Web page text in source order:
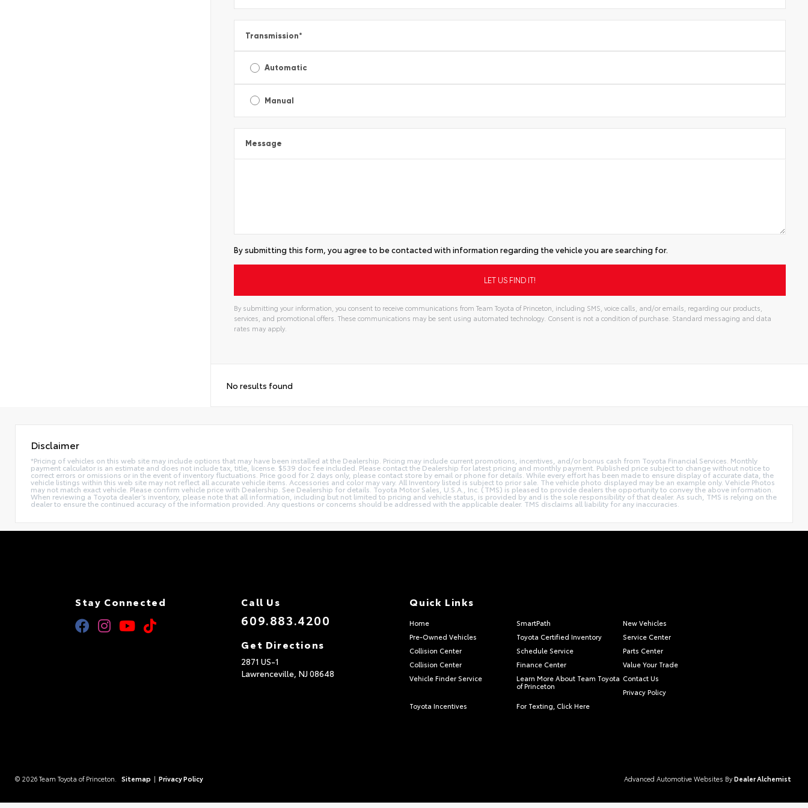
Transmission*
Automatic
Manual
Message
By submitting this form, you agree to be contacted with information regarding the vehicle you are searching for.
By submitting your information, you consent to receive communications from Team Toyota of Princeton, including SMS, voice calls, and/or emails, regarding our products,
services, and promotional offers. These communications may be sent using automated technology. Consent is not a condition of purchase. Standard messaging and data
rates may apply.
No results found
Disclaimer
*Pricing of vehicles on this web site may include options that may have been installed at the Dealership. Pricing may include current promotions, incentives, and/or bonus cash from Toyota Financial Services. Monthly
payment calculator is an estimate and does not include tax, title, license. $539 doc fee included. Please contact the Dealership for latest pricing and monthly payment. Published price subject to change without notice to
correct errors or omissions or in the event of inventory fluctuations. Price good for 2 days only, please contact store by email or phone for details. While every effort has been made to ensure display of accurate data, the
vehicle listings within this web site may not reflect all accurate vehicle items. Accessories and color may vary. All Inventory listed is subject to prior sale. The vehicle photo displayed may be an example only. Vehicle Photos
may not match exact vehicle. Please confirm vehicle price with Dealership. See Dealership for details. Toyota Motor Sales, U.S.A., Inc. (TMS) is pleased to provide dealers the opportunity to convey the above information.
When reviewing a Toyota dealer’s inventory, please note that all information, including but not limited to pricing and vehicle status, is provided by and is the sole responsibility of that dealer. As such, TMS is relying on the
dealer to ensure the continued accuracy of the information provided. Any questions or concerns should be addressed with the applicable dealer. TMS disclaims all liability for any inaccuracies.
Stay Connected Call Us
609.883.4200
Get Directions
2871 US-1
Lawrenceville, NJ08648
Quick Links
Home SmartPath
New Vehicles
Pre-Owned Vehicles
Toyota Certified Inventory
Service Center
Collision Center
Schedule Service
Parts Center
Collision Center
Finance Center
Value Your Trade
Vehicle Finder Service
Learn More About Team Toyota
of Princeton
Contact Us
Privacy Policy
Toyota Incentives
For Texting, Click Here
© 2026 Team Toyota of Princeton. Sitemap | Privacy Policy Advanced Automotive Websites ByDealer Alchemist